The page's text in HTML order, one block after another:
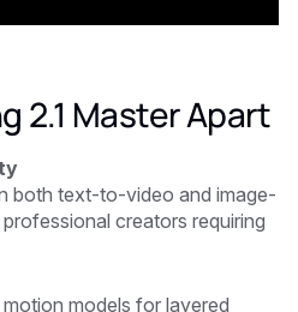
2.1 Master Apart
both text-to-video and image-
creators requiring
models for layered